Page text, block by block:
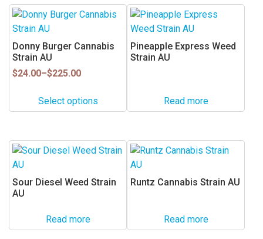
Donny Burger Cannabis
Strain AU
$24.00–$225.00
Price
$24.00
throughSelect options
This
product
has
multiple
variants.
options
may
chosen
on
the
product
page
Pineapple Express Weed
Strain AU
Read more
Sour Diesel Weed Strain
AU
Read more
Runtz Cannabis Strain AU
Read more